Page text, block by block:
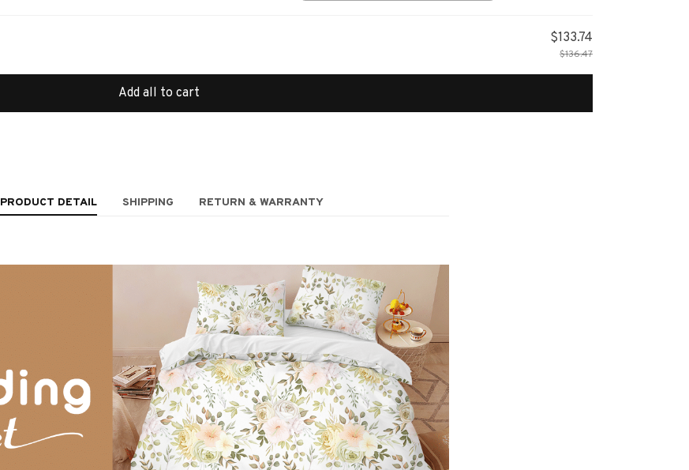
$133.74
$136.47
Add all to cart
PRODUCT DETAIL SHIPPING RETURN & WARRANTY